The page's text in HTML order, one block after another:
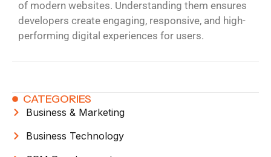
of modern websites. Understanding them ensures
developers create engaging, responsive, and high-
performing digital experiences for users.
CATEGORIES
Business & Marketing
Business Technology